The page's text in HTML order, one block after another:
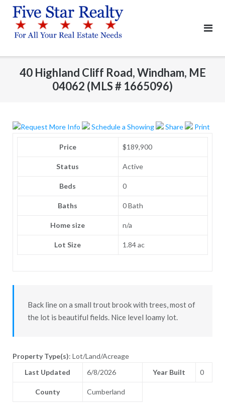
content
40 Highland Cliff Road, Windham, ME
04062 (MLS # 1665096)
Request More Info Schedule a Showing Share Print
Price $189,900
Status Active
Beds 0
Baths 0 Bath
Home size n/a
Lot Size 1.84 ac
Back line on a small trout brook with trees, most of
the lot is beautiful fields. Nice level loamy lot.
Property Type(s): Lot/Land/Acreage
Last Updated
6/8/2026 Year Built 0
County Cumberland